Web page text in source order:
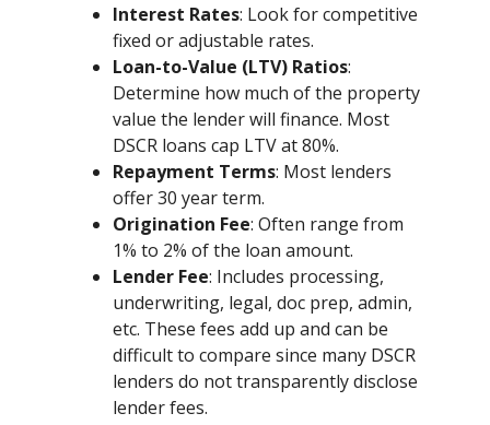
Interest Rates: Look for competitive
fixed or adjustable rates.
Loan-to-Value (LTV) Ratios:
Determine how much of the property
value the lender will finance. Most
DSCR loans cap LTV at 80%.
Repayment Terms: Most lenders
offer 30 year term.
Origination Fee: Often range from
1% to 2% of the loan amount.
Lender Fee: Includes processing,
underwriting, legal, doc prep, admin,
etc. These fees add up and can be
difficult to compare since many DSCR
lenders do not transparently disclose
lender fees.